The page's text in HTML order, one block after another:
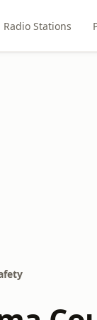
Radio Stations